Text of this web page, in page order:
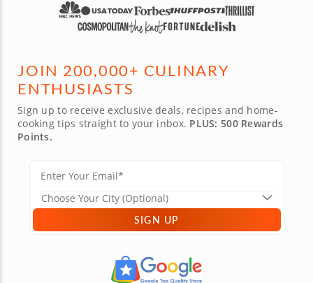
JOIN 200,000+ CULINARY
ENTHUSIASTS
Sign up to receive exclusive deals, recipes and home-
cooking tips straight to your inbox. PLUS: 500 Rewards
Points.
SIGN UP